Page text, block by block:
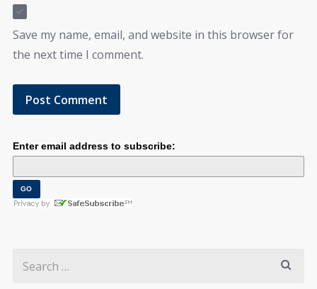
Save my name, email, and website in this browser for
the next time I comment.
Enter email address to subscribe: